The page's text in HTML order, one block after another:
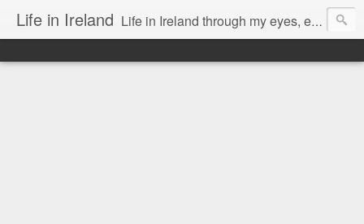
Life in Ireland Life in Ireland through my eyes, emigrants from Lithuania. When I came to this wonderful country at the age of 48, there was a certain paradigm shift for me. I was surprised that life is so intense here, if you want to see, accept this country and learn all new opportunities.